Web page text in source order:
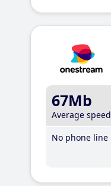
67Mb
Average speed
No phone line